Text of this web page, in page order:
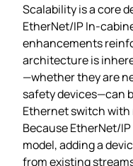
Scalability is a core
EtherNet/IP
enhancements
architecture is
—whether they are
safety devices—can
Ethernet switch
Because EtherNet/
model, adding a
from existing